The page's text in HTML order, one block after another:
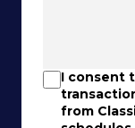
I consent
from